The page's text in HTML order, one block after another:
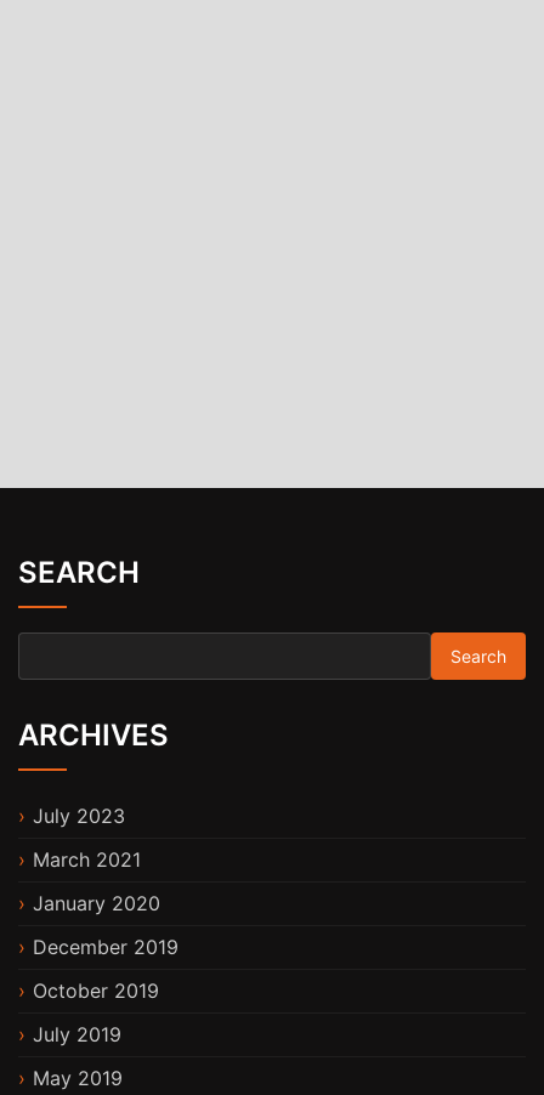
SEARCH
Search for:
ARCHIVES
July 2023
March 2021
January 2020
December 2019
October 2019
July 2019
May 2019